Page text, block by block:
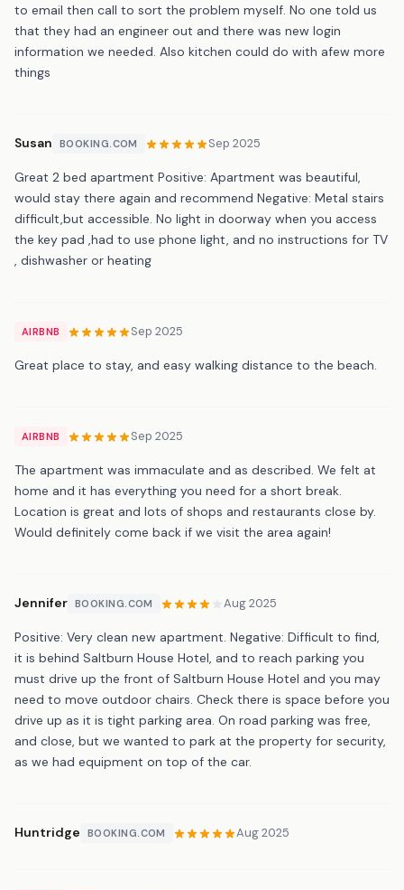
to email then call to sort the problem myself. No one told us
that they had an engineer out and there was new login
information we needed. Also kitchen could do with afew more
things
Susan BOOKING.COM Sep 2025
Great 2 bed apartment Positive: Apartment was beautiful,
would stay there again and recommend Negative: Metal stairs
difficult,but accessible. No light in doorway when you access
the key pad ,had to use phone light, and no instructions for TV
, dishwasher or heating
AIRBNB Sep 2025
Great place to stay, and easy walking distance to the beach.
AIRBNB Sep 2025
The apartment was immaculate and as described. We felt at
home and it has everything you need for a short break.
Location is great and lots of shops and restaurants close by.
Would definitely come back if we visit the area again!
Jennifer BOOKING.COM Aug 2025
Positive: Very clean new apartment. Negative: Difficult to find,
it is behind Saltburn House Hotel, and to reach parking you
must drive up the front of Saltburn House Hotel and you may
need to move outdoor chairs. Check there is space before you
drive up as it is tight parking area. On road parking was free,
and close, but we wanted to park at the property for security,
as we had equipment on top of the car.
Huntridge BOOKING.COM Aug 2025